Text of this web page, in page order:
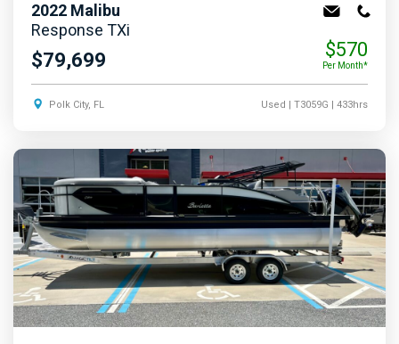
2022 Malibu
Response TXi
$79,699 $570
Per Month*
Polk City, FL Used | T3059G | 433hrs